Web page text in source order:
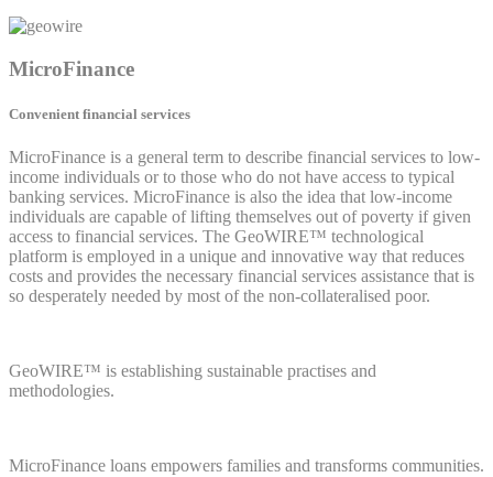
MicroFinance
Convenient financial services
MicroFinance is a general term to describe financial services to low-
income individuals or to those who do not have access to typical
banking services. MicroFinance is also the idea that low-income
individuals are capable of lifting themselves out of poverty if given
access to financial services. The GeoWIRE™ technological
platform is employed in a unique and innovative way that reduces
costs and provides the necessary financial services assistance that is
so desperately needed by most of the non-collateralised poor.
GeoWIRE™ is establishing sustainable practises and
methodologies.
MicroFinance loans empowers families and transforms communities.